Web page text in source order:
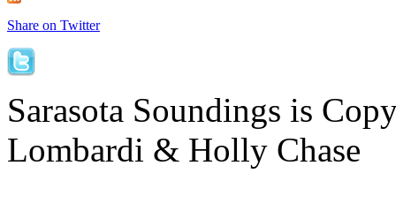
Share on Twitter
Sarasota Soundings is
Lombardi & Holly Chase